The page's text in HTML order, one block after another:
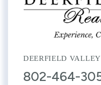
DEERFIELD
802-464-